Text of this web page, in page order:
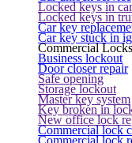
Locked keys in car
Locked keys in
Car key
Car key stuck in
Commercial
Business lockout
Door closer repair
Safe opening
Storage lockout
Master key system
Key broken in
New office lock
Commercial lock
Commercial lock